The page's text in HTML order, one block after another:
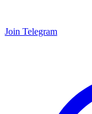
Join Telegram